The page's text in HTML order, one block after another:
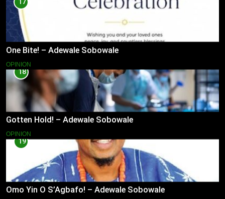
One Bite! – Adewale Sobowale
OPINION
18
Gotten Hold! – Adewale Sobowale
OPINION
19
Omo Yin O S’Agbafo! – Adewale Sobowale